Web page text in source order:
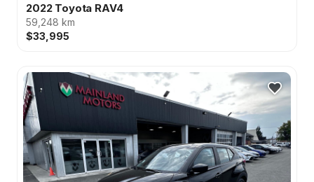
2022 Toyota RAV4
59,248 km
$33,995